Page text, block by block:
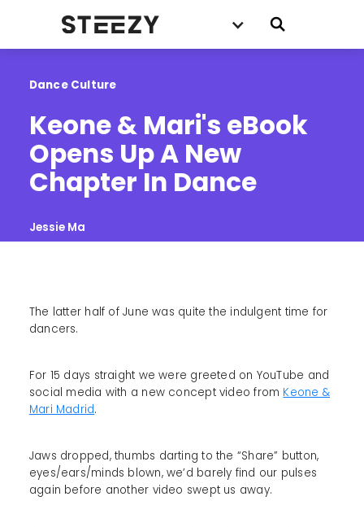
Dance Culture
Keone & Mari's eBook
Opens Up A New
Chapter In Dance
Jessie Ma
The latter half of June was quite the indulgent time for
dancers.
For 15 days straight we were greeted on YouTube and
social media with a new concept video from Keone &
Mari Madrid.
Jaws dropped, thumbs darting to the “Share” button,
eyes/ears/minds blown, we’d barely find our pulses
again before another video swept us away.